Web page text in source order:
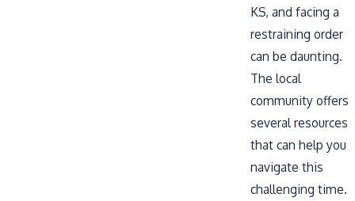
KS, and facing a
restraining order
can be daunting.
The local
community offers
several resources
that can help you
navigate this
challenging time.